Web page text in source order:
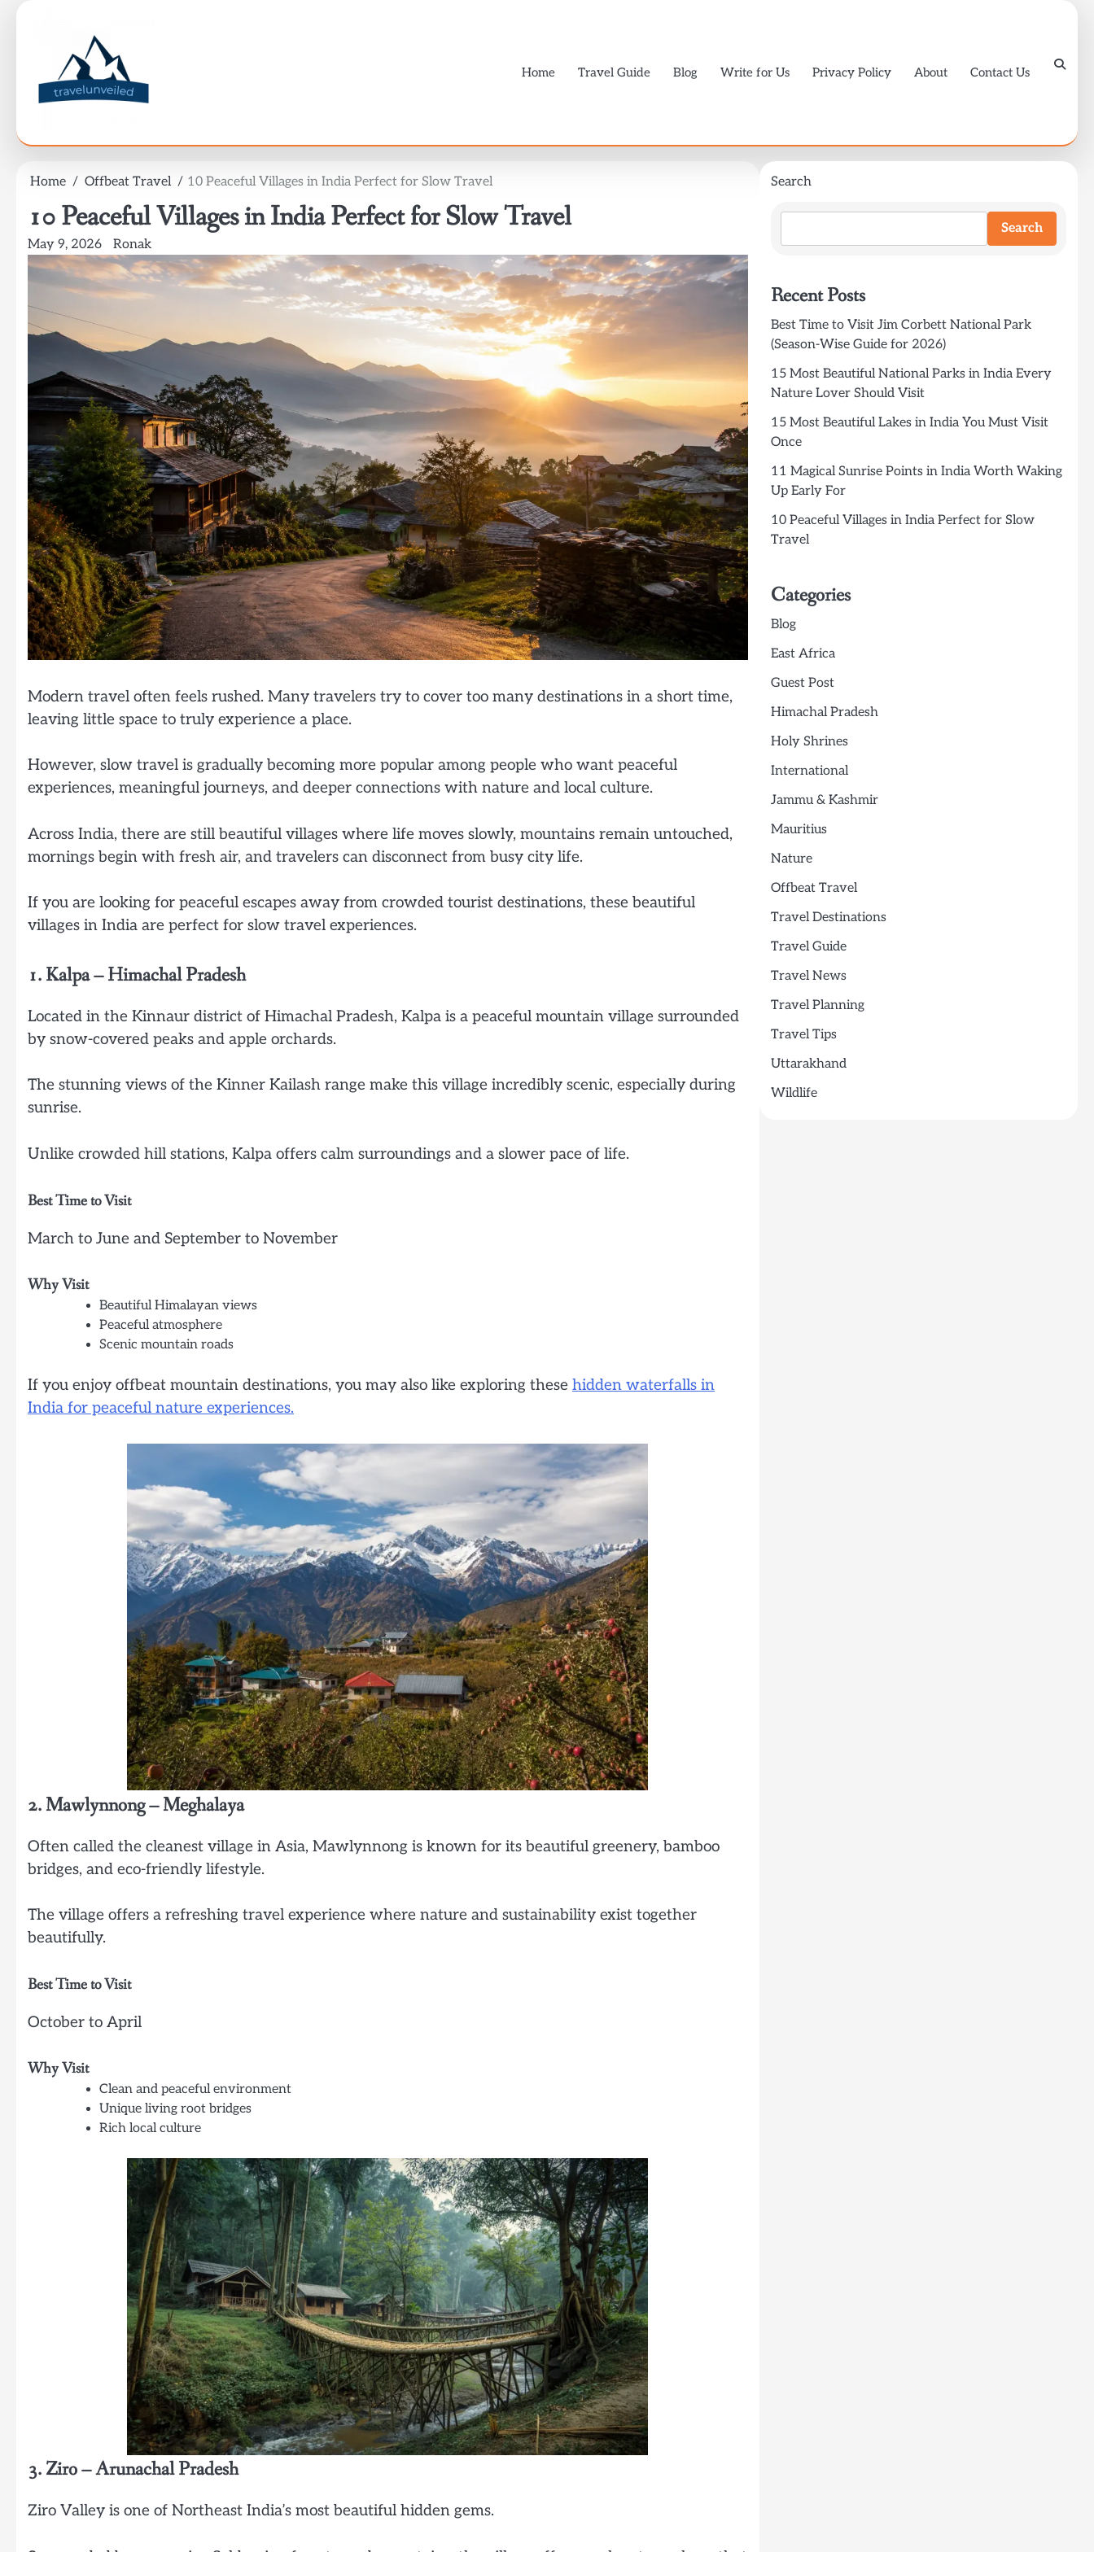
Home Travel Guide Blog Write for Us Privacy Policy About Contact Us
Home Offbeat Travel 10 Peaceful Villages in India Perfect for Slow Travel
10 Peaceful Villages in India Perfect for Slow Travel
May 9, 2026 Ronak
Modern travel often feels rushed. Many travelers try to cover too many destinations in a short time,
leaving little space to truly experience a place.
However, slow travel is gradually becoming more popular among people who want peaceful
experiences, meaningful journeys, and deeper connections with nature and local culture.
Across India, there are still beautiful villages where life moves slowly, mountains remain untouched,
mornings begin with fresh air, and travelers can disconnect from busy city life.
If you are looking for peaceful escapes away from crowded tourist destinations, these beautiful
villages in India are perfect for slow travel experiences.
1. Kalpa – Himachal Pradesh
Located in the Kinnaur district of Himachal Pradesh, Kalpa is a peaceful mountain village surrounded
by snow-covered peaks and apple orchards.
The stunning views of the Kinner Kailash range make this village incredibly scenic, especially during
sunrise.
Unlike crowded hill stations, Kalpa offers calm surroundings and a slower pace of life.
Best Time to Visit
March to June and September to November
Why Visit
Beautiful Himalayan views
Peaceful atmosphere
Scenic mountain roads
If you enjoy offbeat mountain destinations, you may also like exploring these hidden waterfalls in
India for peaceful nature experiences.
2. Mawlynnong – Meghalaya
Often called the cleanest village in Asia, Mawlynnong is known for its beautiful greenery, bamboo
bridges, and eco-friendly lifestyle.
The village offers a refreshing travel experience where nature and sustainability exist together
beautifully.
Best Time to Visit
October to April
Why Visit
Clean and peaceful environment
Unique living root bridges
Rich local culture
3. Ziro – Arunachal Pradesh
Ziro Valley is one of Northeast India’s most beautiful hidden gems.
Search
Search
Recent Posts
Best Time to Visit Jim Corbett National Park
(Season-Wise Guide for 2026)
15 Most Beautiful National Parks in India Every
Nature Lover Should Visit
15 Most Beautiful Lakes in India You Must Visit
Once
11 Magical Sunrise Points in India Worth Waking
Up Early For
10 Peaceful Villages in India Perfect for Slow
Travel
Categories
Blog
East Africa
Guest Post
Himachal Pradesh
Holy Shrines
International
Jammu & Kashmir
Mauritius
Nature
Offbeat Travel
Travel Destinations
Travel Guide
Travel News
Travel Planning
Travel Tips
Uttarakhand
Wildlife